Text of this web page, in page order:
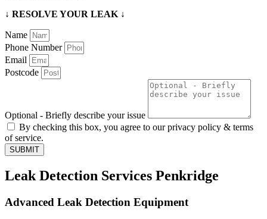
↓ RESOLVE YOUR LEAK ↓
Name
Phone Number
Email
Postcode
Optional - Briefly describe your issue
By checking this box, you agree to our privacy policy & terms
of service.
SUBMIT
Leak Detection Services Penkridge
Advanced Leak Detection Equipment